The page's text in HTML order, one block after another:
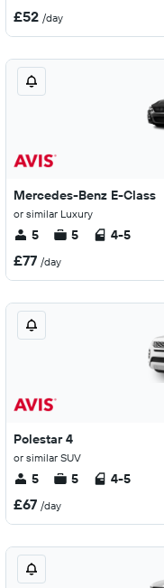
£52 /day
Mercedes-Benz E-Class
or similar Luxury
5 5 4-5
£77 /day
Polestar 4
or similar SUV
5 5 4-5
£67 /day